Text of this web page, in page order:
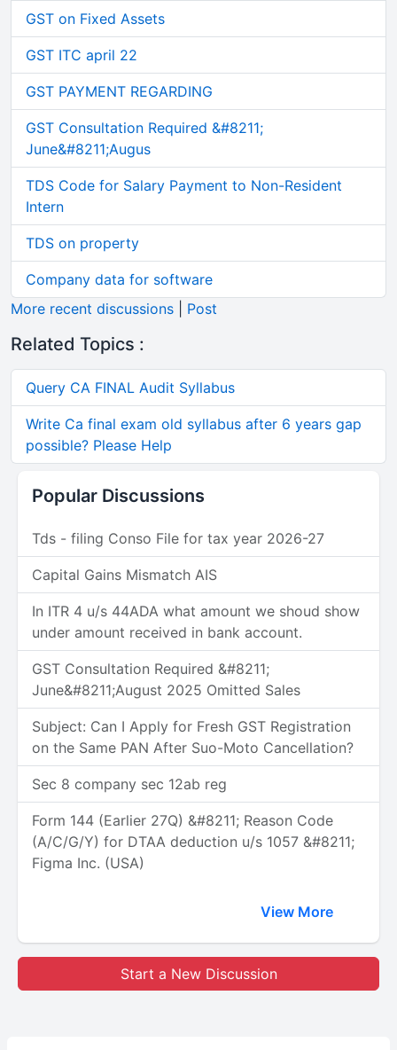
GST on Fixed Assets
GST ITC april 22
GST PAYMENT REGARDING
GST Consultation Required &#8211;
June&#8211;Augus
TDS Code for Salary Payment to Non-Resident
Intern
TDS on property
Company data for software
More recent discussions
Post
Related Topics :
Query CA FINAL Audit Syllabus
Write Ca final exam old syllabus after 6 years gap
possible? Please Help
Popular Discussions
Tds - filing Conso File for tax year 2026-27
Capital Gains Mismatch AIS
In ITR 4 u/s 44ADA what amount we shoud show
under amount received in bank account.
GST Consultation Required &#8211;
June&#8211;August 2025 Omitted Sales
Subject: Can I Apply for Fresh GST Registration
on the Same PAN After Suo-Moto Cancellation?
Sec 8 company sec 12ab reg
Form 144 (Earlier 27Q) &#8211; Reason Code
(A/C/G/Y) for DTAA deduction u/s 1057 &#8211;
Figma Inc. (USA)
View More
Start a New Discussion